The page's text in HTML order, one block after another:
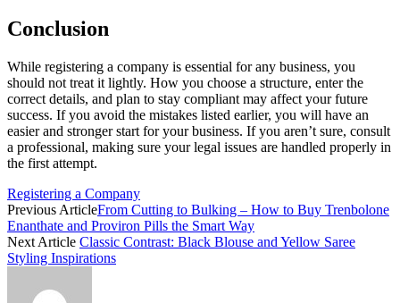
Conclusion
While registering a company is essential for any business, you
should not treat it lightly. How you choose a structure, enter the
correct details, and plan to stay compliant may affect your future
success. If you avoid the mistakes listed earlier, you will have an
easier and stronger start for your business. If you aren’t sure, consult
a professional, making sure your legal issues are handled properly in
the first attempt.
Registering a Company
Previous ArticleFrom Cutting to Bulking – How to Buy Trenbolone
Enanthate and Proviron Pills the Smart Way
Next Article Classic Contrast: Black Blouse and Yellow Saree
Styling Inspirations